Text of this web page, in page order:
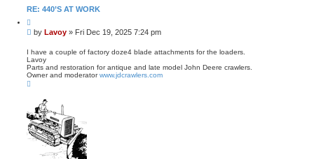
t
t
v
o
y
RE: 440’S AT WORK
u
o
e
P
s
t
by Lavoy » Fri Dec 19, 2025 7:24 pm
I have a couple of factory doze4 blade attachments for the loaders.
Lavoy
Parts and restoration for antique and late model John Deere crawlers.
Owner and moderatorwww.jdcrawlers.com